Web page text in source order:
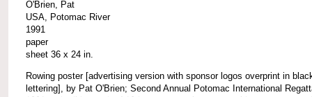
O'Brien, Pat
USA, Potomac River
1991
paper
sheet 36 x 24 in.
Rowing poster [advertising version with sponsor logos overprint in
lettering], by Pat O'Brien; Second Annual Potomac International